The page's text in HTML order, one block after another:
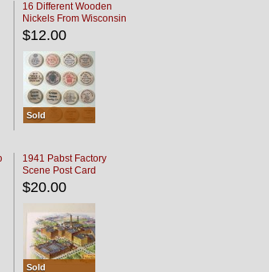
16 Different Wooden
Nickels From Wisconsin
Bars
$12.00
Sold
1941 Pabst Factory
Scene Post Card
$20.00
Sold